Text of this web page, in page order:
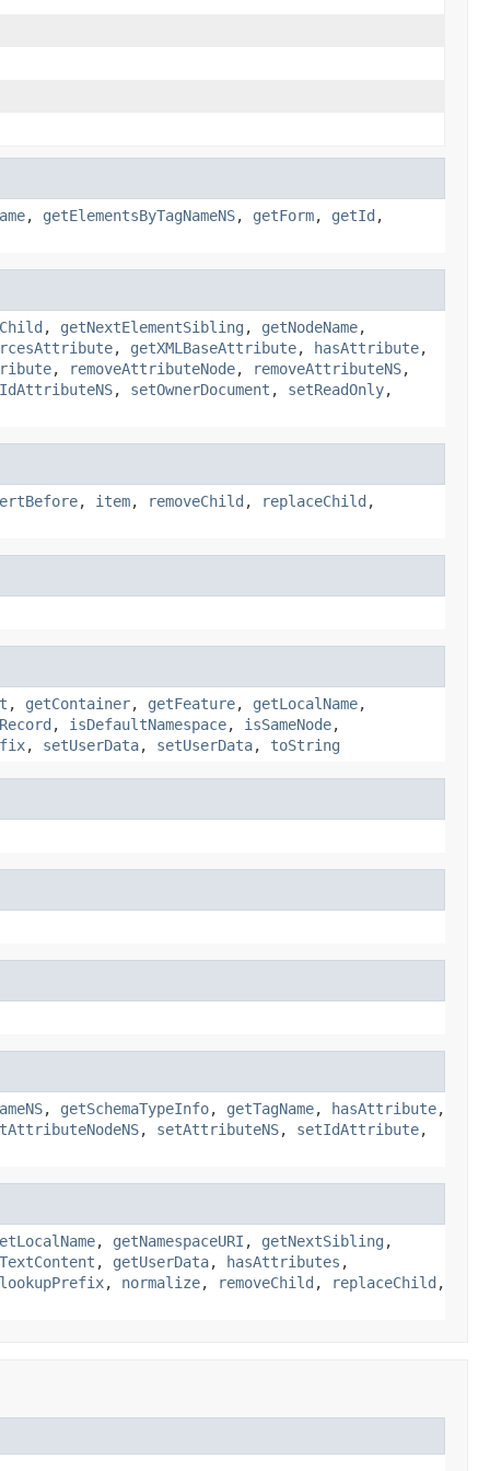
, getElementsByTagNameNS, getForm, getId ,
, getNextElementSibling , getNodeName,
, getXMLBaseAttribute, hasAttribute,
, removeAttributeNode, removeAttributeNS,
, setOwnerDocument , setReadOnly,
, item, removeChild , replaceChild ,
, getContainer, getFeature, getLocalName,
, isDefaultNamespace, isSameNode,
, setUserData, setUserData, toString
, getSchemaTypeInfo, getTagName, hasAttribute,
, setAttributeNS, setIdAttribute,
, getNamespaceURI , getNextSibling ,
, getUserData, hasAttributes ,
lookupPrefix, normalize, removeChild , replaceChild ,